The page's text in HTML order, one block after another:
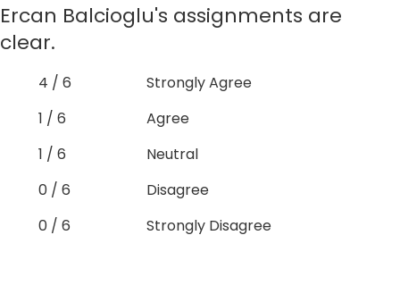
Ercan Balcioglu's assignments are
clear.
4 / 6
Strongly Agree
1 / 6
Agree
1 / 6
Neutral
0 / 6
Disagree
0 / 6
Strongly Disagree